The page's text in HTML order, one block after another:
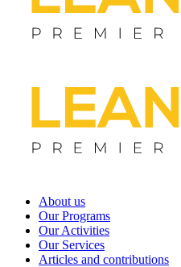
About us
Our Programs
Our Activities
Our Services
Articles and contributions